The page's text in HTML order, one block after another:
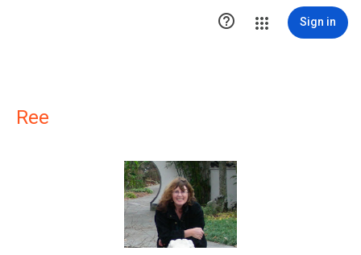
 Sign in
Ree